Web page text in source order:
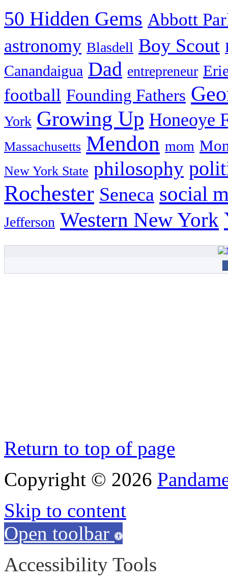
50 Hidden Gems Abbott
astronomy Blasdell Boy Scout
Canandaigua Dad entrepreneur
football Founding Fathers
York Growing Up Honeoye
Massachusetts Mendon mom
New York State philosophy
Rochester Seneca social
Jefferson Western New York
Return to top of page
Copyright © 2026
Skip to content
Open toolbar
Accessibility Tools